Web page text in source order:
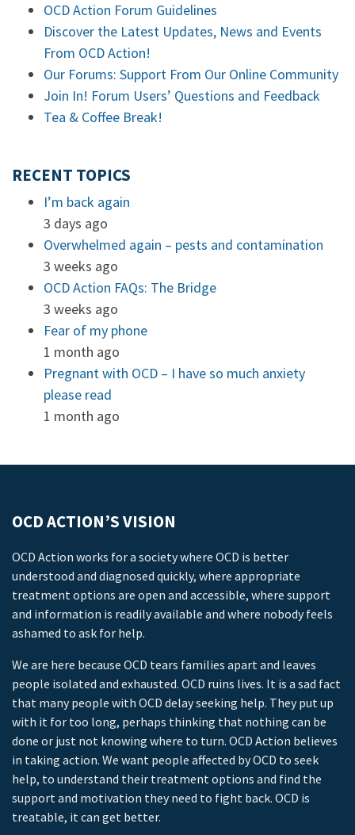
OCD Action Forum Guidelines
Discover the Latest Updates, News and Events
From OCD Action!
Our Forums: Support From Our Online Community
Join In! Forum Users’ Questions and Feedback
Tea & Coffee Break!
RECENT TOPICS
I’m back again
3 days ago
Overwhelmed again – pests and contamination
3 weeks ago
OCD Action FAQs: The Bridge
3 weeks ago
Fear of my phone
1 month ago
Pregnant with OCD – I have so much anxiety
please read
1 month ago
OCD ACTION’S VISION
OCD Action works for a society where OCD is better
understood and diagnosed quickly, where appropriate
treatment options are open and accessible, where support
and information is readily available and where nobody feels
ashamed to ask for help.
We are here because OCD tears families apart and leaves
people isolated and exhausted. OCD ruins lives. It is a sad fact
that many people with OCD delay seeking help. They put up
with it for too long, perhaps thinking that nothing can be
done or just not knowing where to turn. OCD Action believes
in taking action. We want people affected by OCD to seek
help, to understand their treatment options and find the
support and motivation they need to fight back. OCD is
treatable, it can get better.